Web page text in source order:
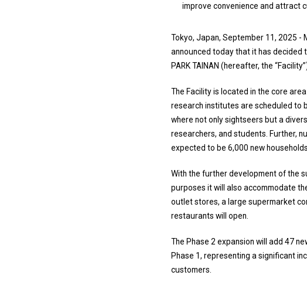
improve convenience and attract
Tokyo, Japan, September 11, 2025 -
announced today that it has decided
PARK TAINAN (hereafter, the
The Facility is located in the core
research institutes are scheduled to
where not only sightseers but a
researchers, and students. Further,
expected to be 6,000 new
With the further development of the
purposes it will also accommodate
outlet stores, a large supermarket
restaurants will open.
The Phase 2 expansion will add 47
Phase 1, representing a significant
customers.